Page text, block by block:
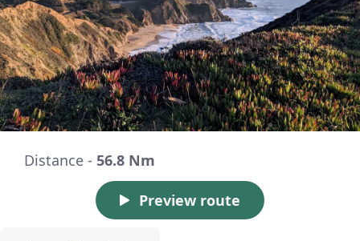
Distance - 56.8 Nm
Preview route